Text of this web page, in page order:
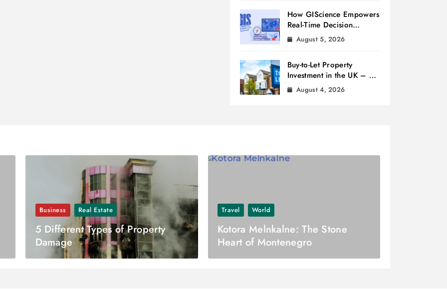
How GIScience Empowers
Real-Time Decision
Making
August 5, 2026
Buy-to-Let Property
Investment in the UK – A
Beginner’s Guide
August 4, 2026
Business Real Estate
5 Different Types of Property
Damage
Travel World
Kotora Melnkalne: The Stone
Heart of Montenegro